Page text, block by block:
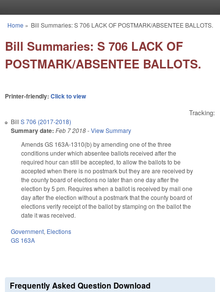
You are here
Home » Bill Summaries: S 706 LACK OF POSTMARK/ABSENTEE BALLOTS.
Bill Summaries: S 706 LACK OF
POSTMARK/ABSENTEE BALLOTS.
Printer-friendly: Click to view
Tracking:
Bill S 706 (2017-2018)
Summary date: Feb 7 2018-View Summary
Amends GS 163A-1310(b) by amending one of the three
conditions under which absentee ballots received after the
required hour can still be accepted, to allow the ballots to be
accepted when there is no postmark but they are are received by
the county board of elections no later than one day after the
election by 5 pm. Requires when a ballot is received by mail one
day after the election without a postmark that the county board of
elections verify receipt of the ballot by stamping on the ballot the
date it was received.
Government, Elections
GS 163A
Frequently Asked Question Download